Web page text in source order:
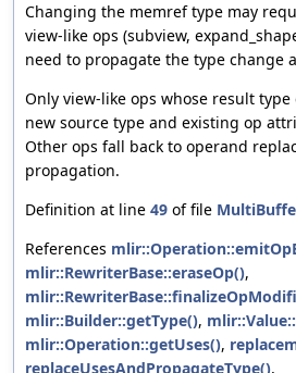
Changing the memref type may
view-like ops (subview,
need to propagate the type change
Only view-like ops whose result
new source type and existing op
Other ops fall back to operand
propagation.
Definition at line 49 of file
References
mlir::RewriterBase::eraseOp(),
mlir::Builder::getType(),
mlir::Operation::getUses(),
replaceUsesAndPropagateType(),